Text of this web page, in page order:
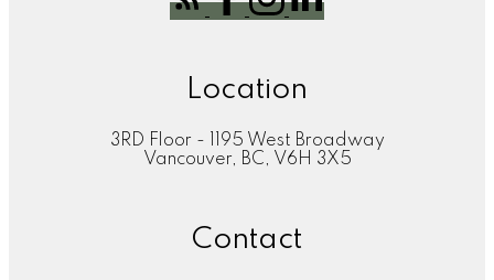
Location
3RD Floor - 1195 West Broadway
Vancouver, BC, V6H 3X5
Contact